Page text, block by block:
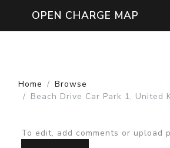
OPEN CHARGE MAP
Home
Browse
Beach Drive Car Park 1, United
To edit, add comments or upload